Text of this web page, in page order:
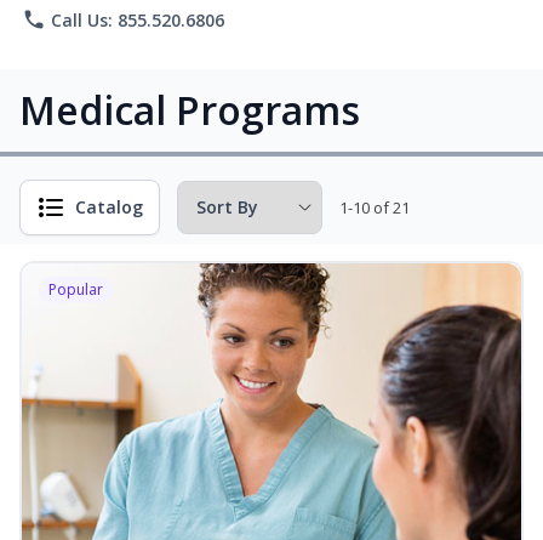
phone Call Us: 855.520.6806
Medical Programs
Catalog 1-10 of 21
Popular